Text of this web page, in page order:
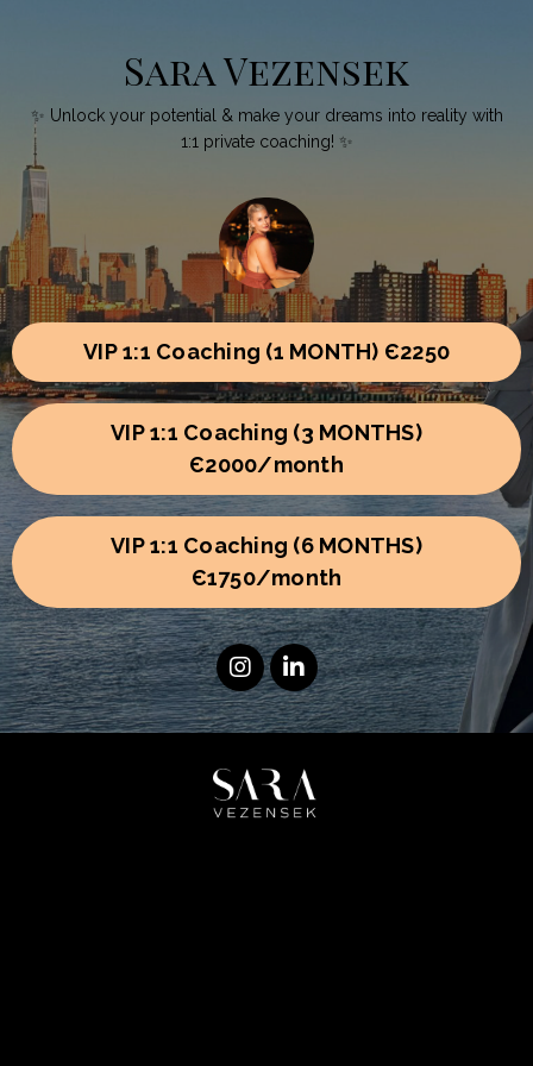
Sara Vezensek
✨ Unlock your potential & make your dreams into reality with
1:1 private coaching! ✨
VIP 1:1 Coaching (1 MONTH) Є2250
VIP 1:1 Coaching (3 MONTHS)
Є2000/month
VIP 1:1 Coaching (6 MONTHS)
Є1750/month